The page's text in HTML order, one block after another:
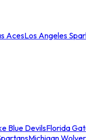
AcesLos Angeles
Blue DevilsFlorida
Michigan